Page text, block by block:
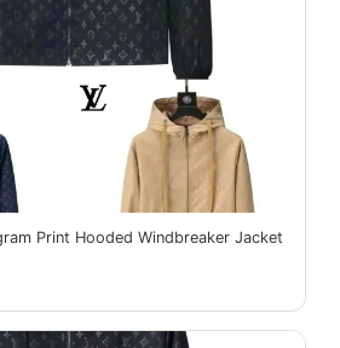
Print Hooded Windbreaker Jacket